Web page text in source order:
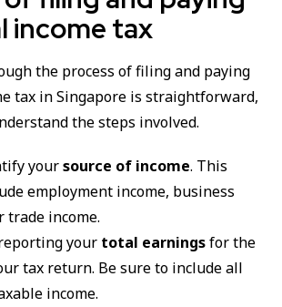
income tax
the process of filing and paying
tax in Singapore is straightforward,
the steps involved.
yoursource of income. This
employment income, business
trade income.
your total earningsfor the
tax return. Be sure to include all
income.